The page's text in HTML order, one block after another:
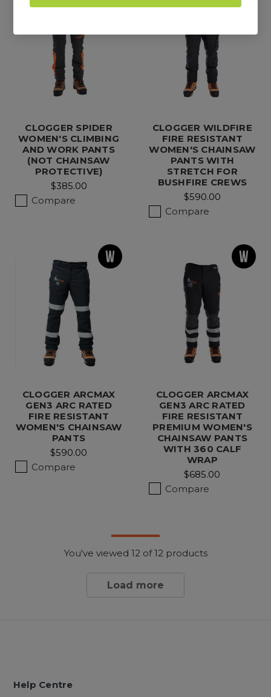
CLOGGER SPIDER
WOMEN'S CLIMBING
AND WORK PANTS
(NOT CHAINSAW
PROTECTIVE)
$385.00
Compare
CLOGGER WILDFIRE
FIRE RESISTANT
WOMEN'S CHAINSAW
PANTS WITH
STRETCH FOR
BUSHFIRE CREWS
$590.00
Compare
CLOGGER ARCMAX
GEN3 ARC RATED
FIRE RESISTANT
WOMEN'S CHAINSAW
PANTS
$590.00
Compare
CLOGGER ARCMAX
GEN3 ARC RATED
FIRE RESISTANT
PREMIUM WOMEN'S
CHAINSAW PANTS
WITH 360 CALF
WRAP
$685.00
Compare
You've viewed 12 of 12 products
Load more
Help Centre